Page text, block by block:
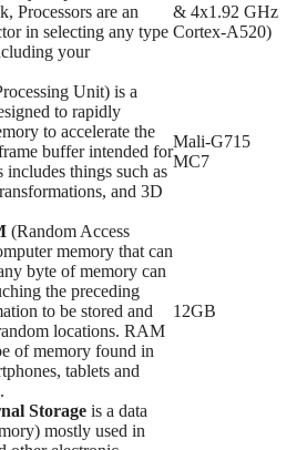
Processors are an
in selecting any type
your
& 4x1.92 GHz
Cortex-A520)
Unit) is a
to rapidly
to accelerate the
buffer intended for
things such as
and 3D
Mali-G715
MC7
(Random Access
memory that can
byte of memory can
the preceding
to be stored and
locations. RAM
of memory found in
tablets and
12GB
Storage is a data
mostly used in